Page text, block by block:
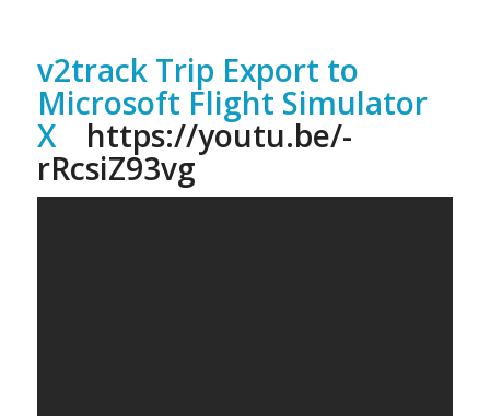
v2track Trip Export to
Microsoft Flight Simulator
X https://youtu.be/-
rRcsiZ93vg